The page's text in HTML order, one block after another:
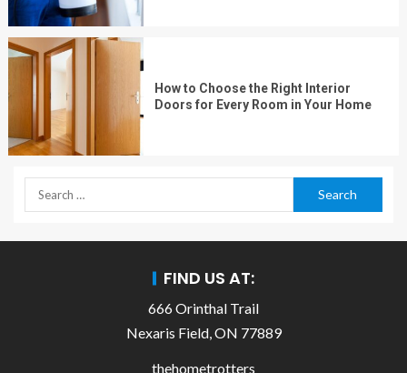
How to Choose the Right Interior
Doors for Every Room in Your Home
FIND US AT:
666 Orinthal Trail
Nexaris Field, ON 77889
thehometrotters